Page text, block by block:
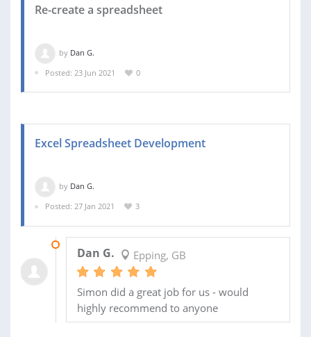
Re-create a spreadsheet
by Dan G.
Posted: 23 Jun 2021
0
Excel Spreadsheet Development
by Dan G.
Posted: 27 Jan 2021
3
Dan G. Epping, GB
Simon did a great job for us - would
highly recommend to anyone